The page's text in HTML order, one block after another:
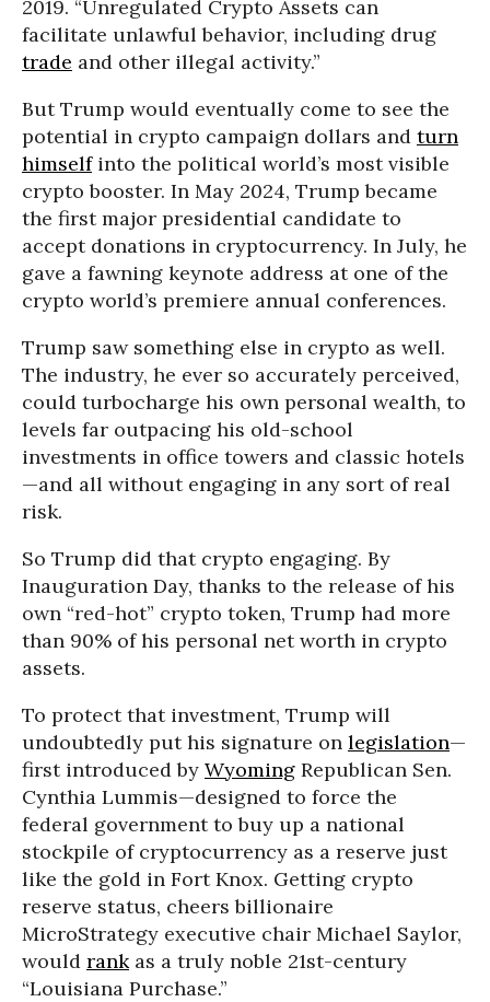
2019. “Unregulated Crypto Assets can
facilitate unlawful behavior, including drug
trade and other illegal activity.”
But Trump would eventually come to see the
potential in crypto campaign dollars and turn
himselfinto the political world’s most visible
crypto booster. In May 2024, Trump became
the first major presidential candidate to
accept donations in cryptocurrency. In July, he
gave a fawning keynote address at one of the
crypto world’s premiere annual conferences.
Trump saw something else in crypto as well.
The industry, he ever so accurately perceived,
could turbocharge his own personal wealth, to
levels far outpacing his old-school
investments in office towers and classic hotels
—and all without engaging in any sort of real
risk.
So Trump did that crypto engaging. By
Inauguration Day, thanks to the release of his
own “red-hot” crypto token, Trump had more
than 90% of his personal net worth in crypto
assets.
To protect that investment, Trump will
undoubtedly put his signature on legislation—
first introduced by Wyoming Republican Sen.
Cynthia Lummis—designed to force the
federal government to buy up a national
stockpile of cryptocurrency as a reserve just
like the gold in Fort Knox. Getting crypto
reserve status, cheers billionaire
MicroStrategy executive chair Michael Saylor,
would rankas a truly noble 21st-century
“Louisiana Purchase.”